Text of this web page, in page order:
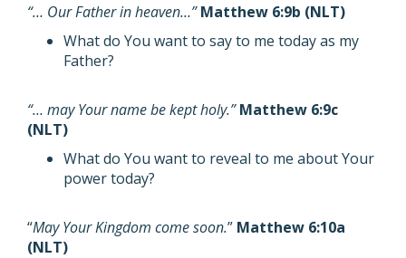
“… Our Father in heaven…”Matthew 6:9b (NLT)
What do You want to say to me today as my
Father?
“… may Your name be kept holy.”Matthew 6:9c
(NLT)
What do You want to reveal to me about Your
power today?
“May Your Kingdom come soon.” Matthew 6:10a
(NLT)